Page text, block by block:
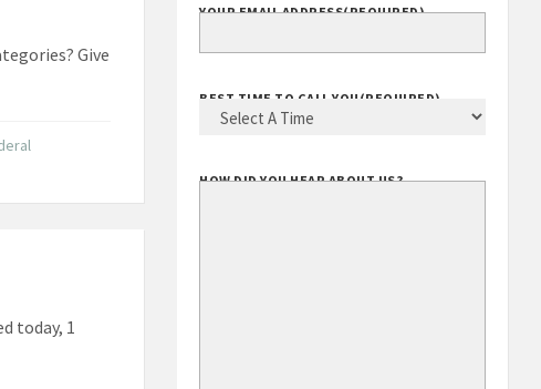
Give
today, 1
YOUR EMAIL ADDRESS(REQUIRED)
BEST TIME TO CALL YOU (REQUIRED)
HOW DID YOU HEAR ABOUT US?